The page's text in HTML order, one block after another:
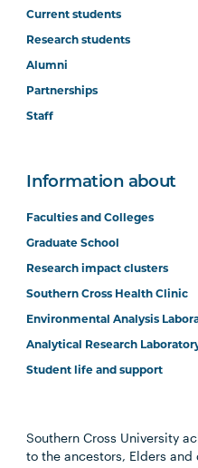
Current students
Research students
Alumni
Partnerships
Staff
Information about
Faculties and Colleges
Graduate School
Research impact clusters
Southern Cross Health Clinic
Environmental Analysis
Analytical Research
Student life and support
Southern Cross University
to the ancestors, Elders